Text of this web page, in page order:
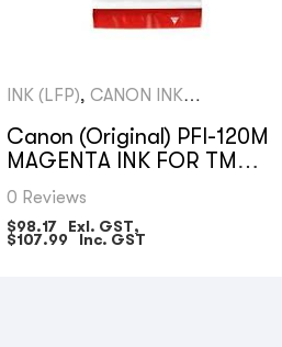
INK (LFP), CANON INK
Canon (Original) PFI-120M
MAGENTA INK FOR TM
RANGE – 130ML
0 Reviews
$98.17 Exl. GST,
$107.99 Inc. GST